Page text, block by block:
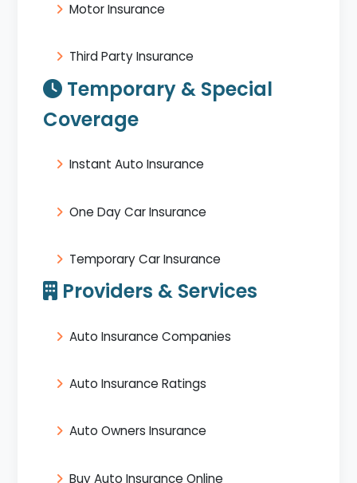
Motor Insurance
Third Party Insurance
Temporary & Special
Coverage
Instant Auto Insurance
One Day Car Insurance
Temporary Car Insurance
Providers & Services
Auto Insurance Companies
Auto Insurance Ratings
Auto Owners Insurance
Buy Auto Insurance Online